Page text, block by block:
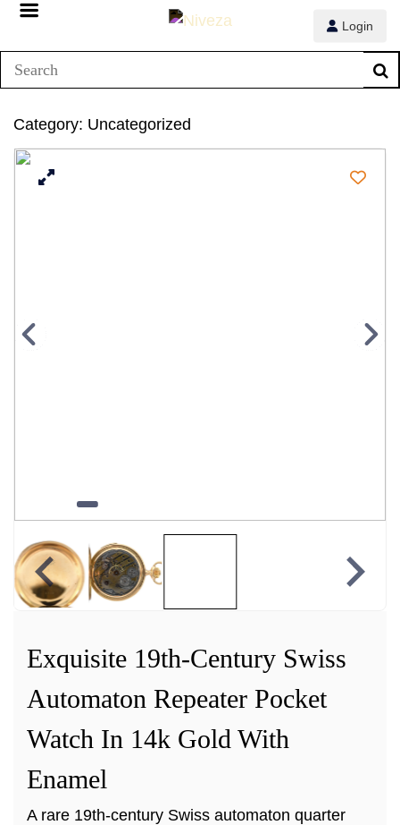
Login
Category: Uncategorized
Exquisite 19th-Century Swiss
Automaton Repeater Pocket
Watch In 14k Gold With
Enamel
A rare 19th-century Swiss automaton quarter